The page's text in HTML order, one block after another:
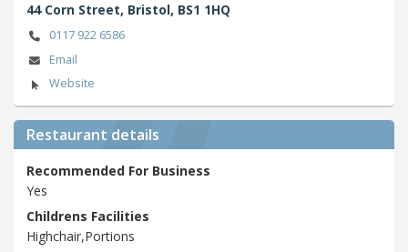
44 Corn Street, Bristol, BS1 1HQ
0117 922 6586
Email
Website
Restaurant details
Recommended For Business
Yes
Childrens Facilities
Highchair,Portions